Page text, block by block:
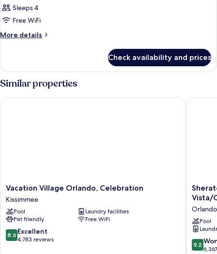
Sleeps 4
Free WiFi
More details
More
TWO
DOUBLE
BEDS
NON
SMOKING
Check availability and prices
Similar properties
Vacation
Village
Orlando,
Celebration
Kissimmee
Vacation Village Orlando, Celebration
Kissimmee
Pool
Laundry facilities
Pet friendly
Free WiFi
8.6
out
8.6 Excellent
4,783 reviews
Vacation Village Orlando, Celebration
Vistana
Resort
Villas,
Lake
Buena
Vista/
Orlando
Vista/
Orlando
Pool
9.2
out
9.2